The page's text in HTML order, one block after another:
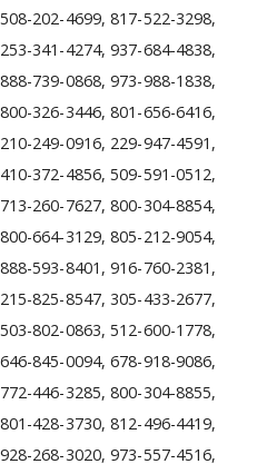
202-4699, 817-522-3298,
341-4274, 937-684-4838,
739-0868, 973-988-1838,
326-3446, 801-656-6416,
249-0916, 229-947-4591,
372-4856, 509-591-0512,
260-7627, 800-304-8854,
664-3129, 805-212-9054,
593-8401, 916-760-2381,
825-8547, 305-433-2677,
802-0863, 512-600-1778,
845-0094, 678-918-9086,
446-3285, 800-304-8855,
428-3730, 812-496-4419,
268-3020, 973-557-4516,